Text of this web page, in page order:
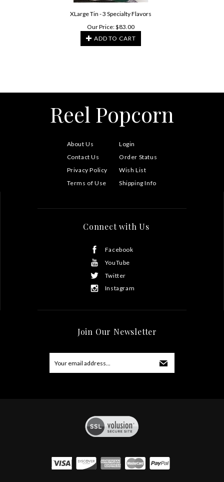
XLarge Tin - 3 Specialty Flavors
Our Price:$83.00
ADD TO CART
Reel Popcorn
About Us
Contact Us
Privacy Policy
Terms of Use
Login
Order Status
Wish List
Shipping Info
Connect with Us
Facebook
YouTube
Twitter
Instagram
Join Our Newsletter